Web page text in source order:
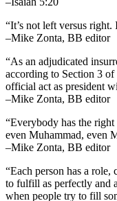
“It’s not left versus right.
–Mike Zonta, BB editor
“As an adjudicated
according to Section 3
official act as president
–Mike Zonta, BB editor
“Everybody has the
even Muhammad, even
–Mike Zonta, BB editor
“Each person has a role,
to fulfill as perfectly and
when people try to fill